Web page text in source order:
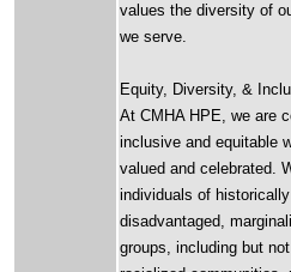
values the diversity of
we serve.
Equity, Diversity, &
At CMHA HPE, we are
inclusive and equitable
valued and celebrated.
individuals of
disadvantaged,
groups, including but